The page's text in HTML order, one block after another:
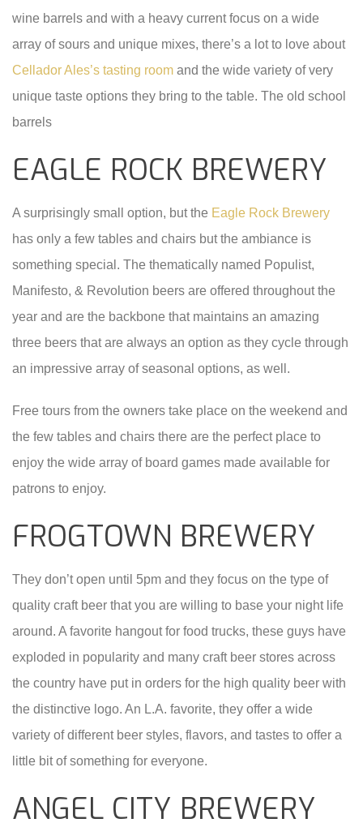
wine barrels and with a heavy current focus on a wide
array of sours and unique mixes, there’s a lot to love about
Cellador Ales’s tasting room and the wide variety of very
unique taste options they bring to the table. The old school
barrels
EAGLE ROCK BREWERY
A surprisingly small option, but the Eagle Rock Brewery
has only a few tables and chairs but the ambiance is
something special. The thematically named Populist,
Manifesto, & Revolution beers are offered throughout the
year and are the backbone that maintains an amazing
three beers that are always an option as they cycle through
an impressive array of seasonal options, as well.
Free tours from the owners take place on the weekend and
the few tables and chairs there are the perfect place to
enjoy the wide array of board games made available for
patrons to enjoy.
FROGTOWN BREWERY
They don’t open until 5pm and they focus on the type of
quality craft beer that you are willing to base your night life
around. A favorite hangout for food trucks, these guys have
exploded in popularity and many craft beer stores across
the country have put in orders for the high quality beer with
the distinctive logo. An L.A. favorite, they offer a wide
variety of different beer styles, flavors, and tastes to offer a
little bit of something for everyone.
ANGEL CITY BREWERY